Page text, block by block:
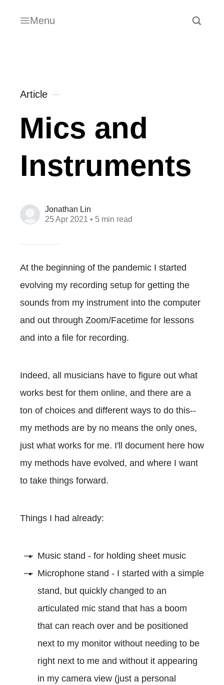
Menu
Article
Mics and
Instruments
Jonathan Lin
25 Apr 2021 • 5 min read
At the beginning of the pandemic I started
evolving my recording setup for getting the
sounds from my instrument into the computer
and out through Zoom/Facetime for lessons
and into a file for recording.
Indeed, all musicians have to figure out what
works best for them online, and there are a
ton of choices and different ways to do this--
my methods are by no means the only ones,
just what works for me. I'll document here how
my methods have evolved, and where I want
to take things forward.
Things I had already:
Music stand - for holding sheet music
Microphone stand - I started with a simple
stand, but quickly changed to an
articulated mic stand that has a boom
that can reach over and be positioned
next to my monitor without needing to be
right next to me and without it appearing
in my camera view (just a personal